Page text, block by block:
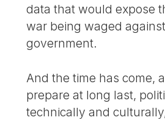
data that would expose
war being waged
government.
And the time has come,
prepare at long last,
technically and